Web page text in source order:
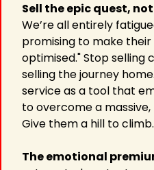
Sell the epic quest,
We’re all entirely
promising to make their
optimised." Stop selling
selling the journey
service as a tool that
to overcome a
Give them a hill to climb.
The emotional